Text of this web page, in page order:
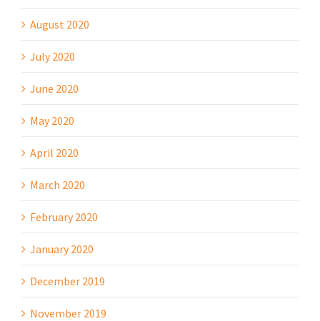
August 2020
July 2020
June 2020
May 2020
April 2020
March 2020
February 2020
January 2020
December 2019
November 2019